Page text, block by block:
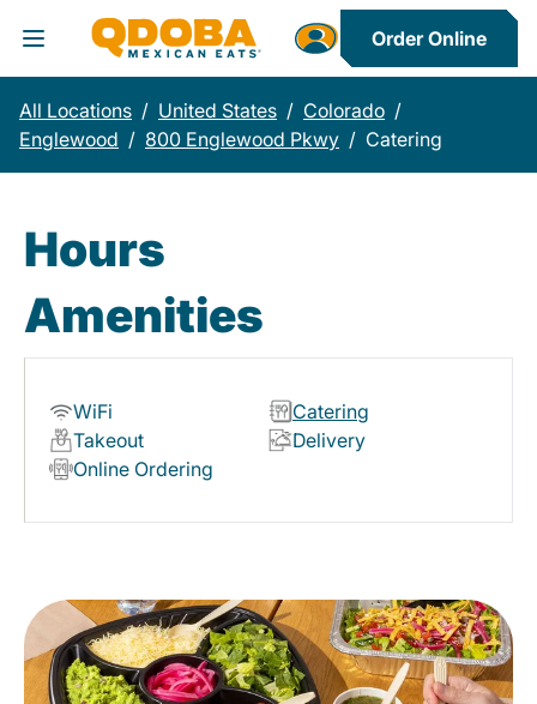
Toggle Header Menu
Order Online
All Locations / United States / Colorado /
Englewood / 800 Englewood Pkwy / Catering
Hours
Amenities
WiFi
Catering
Takeout
Delivery
Online Ordering